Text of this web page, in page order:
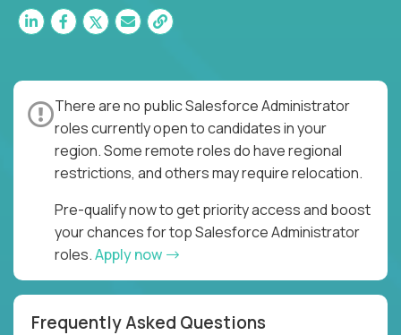
There are no public Salesforce Administrator
roles currently open to candidates in your
region. Some remote roles do have regional
restrictions, and others may require relocation.
Pre-qualify now to get priority access and boost
your chances for top Salesforce Administrator
roles.Apply now
Frequently Asked Questions